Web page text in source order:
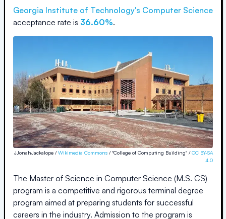
Georgia Institute of Technology's Computer Science
acceptance rate is 36.60%.
JJonahJackalope /Wikimedia Commons / "College of Computing Building" /CC BY-SA
4.0
The Master of Science in Computer Science (M.S. CS)
program is a competitive and rigorous terminal degree
program aimed at preparing students for successful
careers in the industry. Admission to the program is